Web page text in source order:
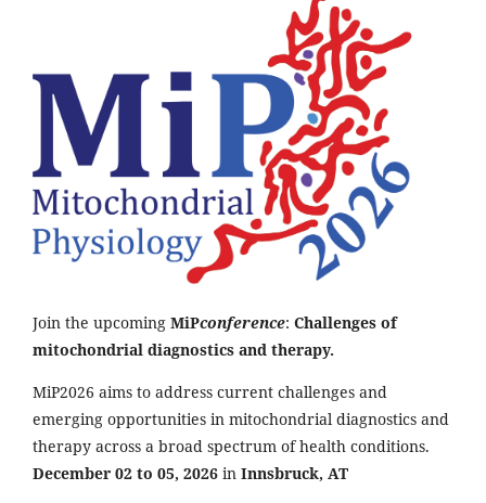
Join the upcoming MiPconference: Challenges of
mitochondrial diagnostics and therapy.
MiP2026 aims to address current challenges and
emerging opportunities in mitochondrial diagnostics and
therapy across a broad spectrum of health conditions.
December 02 to 05, 2026in Innsbruck, AT